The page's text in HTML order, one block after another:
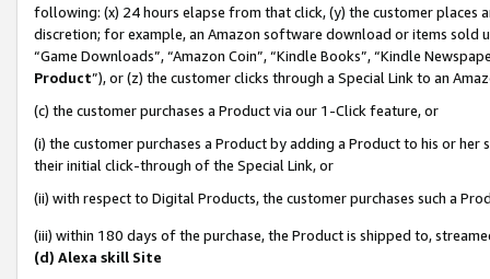
following: (x) 24 hours elapse from that click, (y) the customer
discretion; for example, an Amazon software download or items sold
“Game Downloads”, “Amazon Coin”, “Kindle Books”, “Kindle
Product”), or (z) the customer clicks through a Special Link to an
(c) the customer purchases a Product via our 1-Click feature, or
(i) the customer purchases a Product by adding a Product to his or
their initial click-through of the Special Link, or
(ii) with respect to Digital Products, the customer purchases such a
(iii) within 180 days of the purchase, the Product is shipped to,
(d) Alexa skill Site